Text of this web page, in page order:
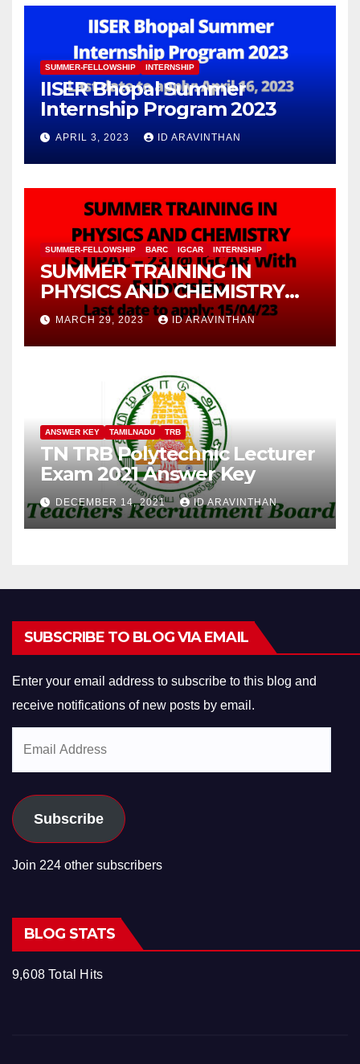
SUMMER-FELLOWSHIP INTERNSHIP
IISER Bhopal Summer
Internship Program 2023
APRIL 3, 2023 ID ARAVINTHAN
SUMMER-FELLOWSHIP BARC IGCAR INTERNSHIP
SUMMER TRAINING IN
PHYSICS AND CHEMISTRY
(STIPAC – 23) With Fellowship
MARCH 29, 2023 ID ARAVINTHAN
ANSWER KEY TAMILNADU TRB
TN TRB Polytechnic Lecturer
Exam 2021 Answer Key
DECEMBER 14, 2021 ID ARAVINTHAN
SUBSCRIBE TO BLOG VIA EMAIL
Enter your email address to subscribe to this blog and
receive notifications of new posts by email.
Subscribe
Join 224 other subscribers
BLOG STATS
9,608 Total Hits